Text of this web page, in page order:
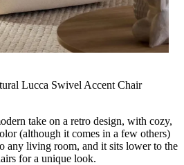
Lucca Swivel Accent Chair
take on a retro design, with cozy,
(although it comes in a few others)
any living room, and it sits lower to the
for a unique look.